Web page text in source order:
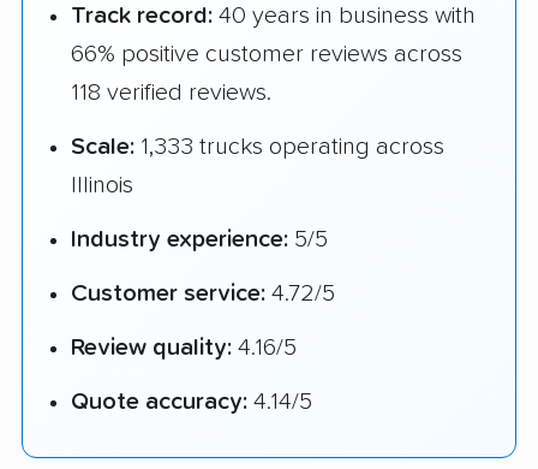
Track record: 40 years in business with
66% positive customer reviews across
118 verified reviews.
Scale: 1,333 trucks operating across
Illinois
Industry experience: 5/5
Customer service: 4.72/5
Review quality: 4.16/5
Quote accuracy: 4.14/5